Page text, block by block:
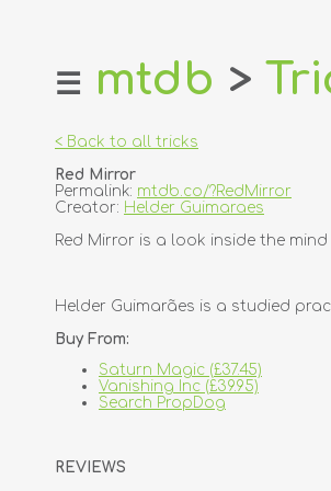
home
login
register
dealers
creators
☰ mtdb >
< Back to all tricks
Red Mirror
Permalink: mtdb.co/?RedMirror
Creator: Helder Guimaraes
Red Mirror is a look inside the
Helder Guimarães is a studied
Buy From:
Saturn Magic (£37.45)
Vanishing Inc (£39.95)
Search PropDog
REVIEWS